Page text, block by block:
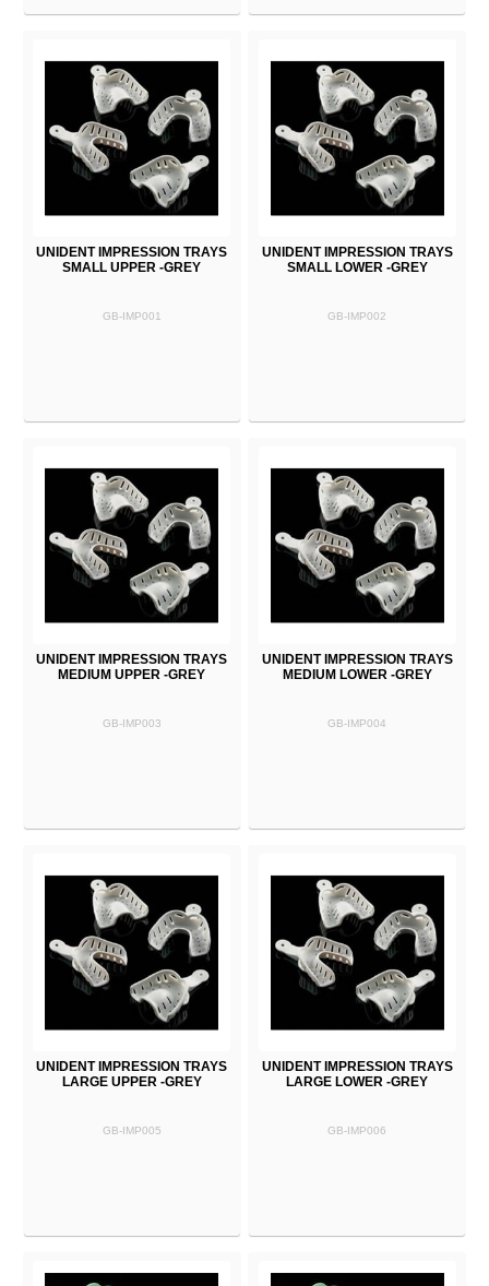
UNIDENT IMPRESSION TRAYS
SMALL UPPER -GREY
GB-IMP001
UNIDENT IMPRESSION TRAYS
SMALL LOWER -GREY
GB-IMP002
UNIDENT IMPRESSION TRAYS
MEDIUM UPPER -GREY
GB-IMP003
UNIDENT IMPRESSION TRAYS
MEDIUM LOWER -GREY
GB-IMP004
UNIDENT IMPRESSION TRAYS
LARGE UPPER -GREY
GB-IMP005
UNIDENT IMPRESSION TRAYS
LARGE LOWER -GREY
GB-IMP006